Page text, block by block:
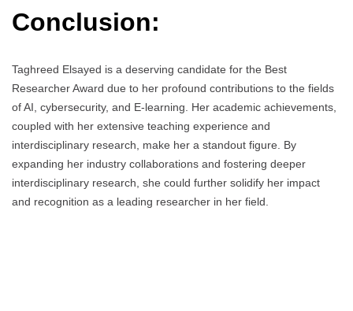
Conclusion:
Taghreed Elsayed is a deserving candidate for the Best
Researcher Award due to her profound contributions to the fields
of AI, cybersecurity, and E-learning. Her academic achievements,
coupled with her extensive teaching experience and
interdisciplinary research, make her a standout figure. By
expanding her industry collaborations and fostering deeper
interdisciplinary research, she could further solidify her impact
and recognition as a leading researcher in her field.